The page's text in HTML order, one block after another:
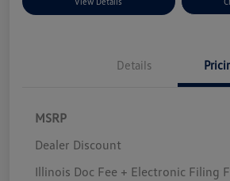
Details
MSRP
Dealer Discount
Illinois Doc Fee + Electronic Filing